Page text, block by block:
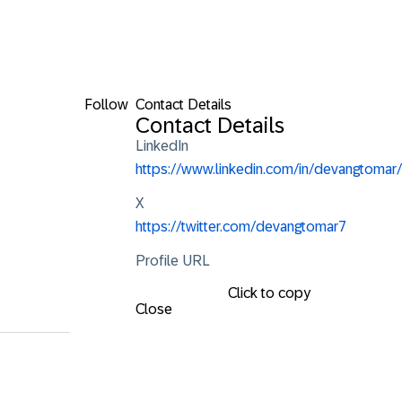
Follow Contact Details
Contact Details
LinkedIn
https://www.linkedin.com/in/devangtomar/
X
https://twitter.com/devangtomar7
Profile URL
Click to copy
Close